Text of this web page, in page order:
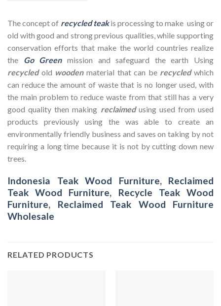
The concept of recycled teakis processing to make using or
old with good and strong previous qualities, while supporting
conservation efforts that make the world countries realize
the Go Greenmission and safeguard the earth Using
recycledold woodenmaterial that can be recycledwhich
can reduce the amount of waste that is no longer used, with
the main problem to reduce waste from that still has a very
good quality then making reclaimed using used from used
products previously using the was able to create an
environmentally friendly business and saves on taking by not
requiring a long time because it is not by cutting down new
trees.
Indonesia Teak Wood Furniture, Reclaimed
Teak Wood Furniture, Recycle Teak Wood
Furniture, Reclaimed Teak Wood Furniture
Wholesale
RELATED PRODUCTS